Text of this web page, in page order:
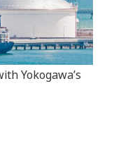
Yokogawa’s